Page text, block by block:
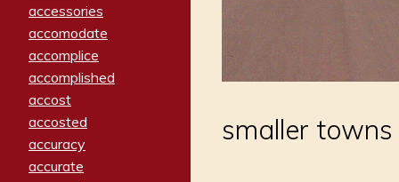
accessories
accomodate
accomplice
accomplished
accost
accosted
accuracy
accurate
smaller